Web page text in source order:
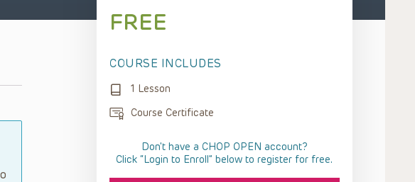
FREE
COURSE INCLUDES
1 Lesson
Course Certificate
Don't have a CHOP OPEN account?
Click “Login to Enroll” below to register for free.